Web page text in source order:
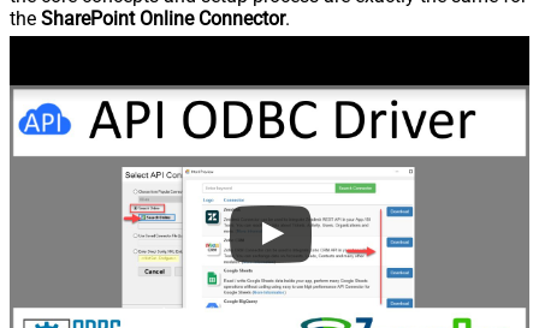
the SharePoint Online Connector.